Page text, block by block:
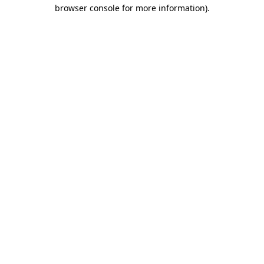
browser console for more information).